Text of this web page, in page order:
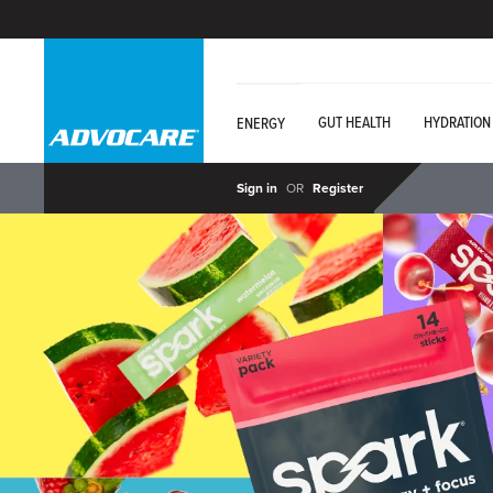
ENERGY GUT HEALTH HYDRATION
Sign in OR Register